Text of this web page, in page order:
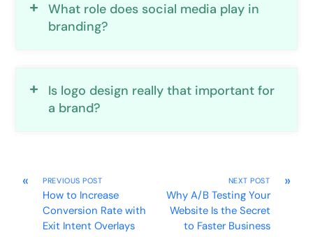
What role does social media play in
branding?
Is logo design really that important for
a brand?
« PREVIOUS POST
How to Increase
Conversion Rate with
Exit Intent Overlays
»
NEXT POST
Why A/B Testing Your
Website Is the Secret
to Faster Business